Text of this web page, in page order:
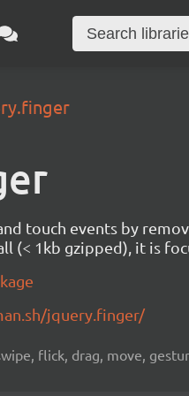
touch events by
(< 1kb gzipped), it is
jquery.finger/
flick, drag, move,